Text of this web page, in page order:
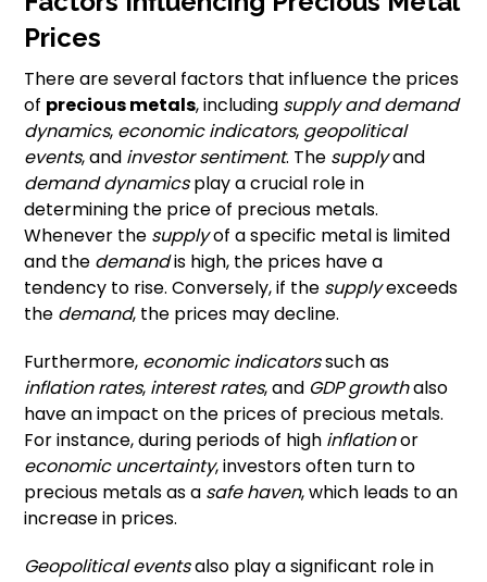
Prices
There are several factors that influence the prices
of precious metals, including supply and demand
dynamics, economic indicators, geopolitical
events, and investor sentiment. The supplyand
demand dynamicsplay a crucial role in
determining the price of precious metals.
Whenever the supplyof a specific metal is limited
and the demandis high, the prices have a
tendency to rise. Conversely, if the supplyexceeds
the demand, the prices may decline.
Furthermore, economic indicatorssuch as
inflation rates, interest rates, and GDP growthalso
have an impact on the prices of precious metals.
For instance, during periods of high inflationor
economic uncertainty, investors often turn to
precious metals as a safe haven, which leads to an
increase in prices.
Geopolitical eventsalso play a significant role in